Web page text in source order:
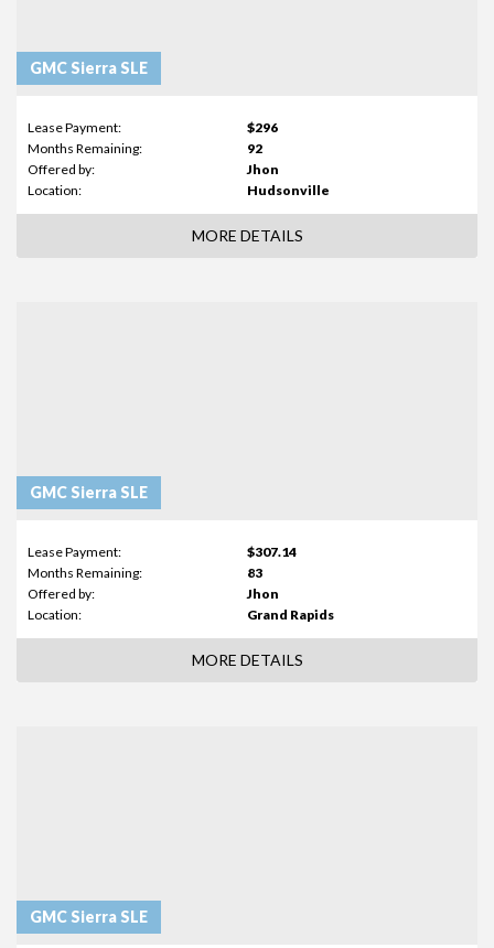
GMC Sierra SLE
Lease Payment:
$296
Months Remaining:
92
Offered by:
Jhon
Location:
Hudsonville
MORE DETAILS
GMC Sierra SLE
Lease Payment:
$307.14
Months Remaining:
83
Offered by:
Jhon
Location:
Grand Rapids
MORE DETAILS
GMC Sierra SLE